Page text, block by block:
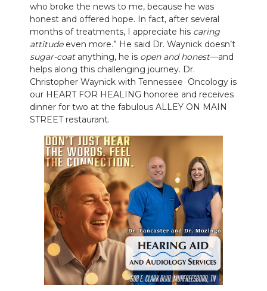
ON-AIR
PODCASTS
ABOUT
SUBMIT
NEWSLETTER
SEARCH
who broke the news to me, because he was
honest and offered hope. In fact, after several
months of treatments, I appreciate his caring
attitude even more.” He said Dr. Waynick doesn’t
sugar-coatanything, he is open and honest—and
helps along this challenging journey. Dr.
Christopher Waynick with Tennessee Oncology is
our HEART FOR HEALING honoree and receives
dinner for two at the fabulous ALLEY ON MAIN
STREET restaurant.